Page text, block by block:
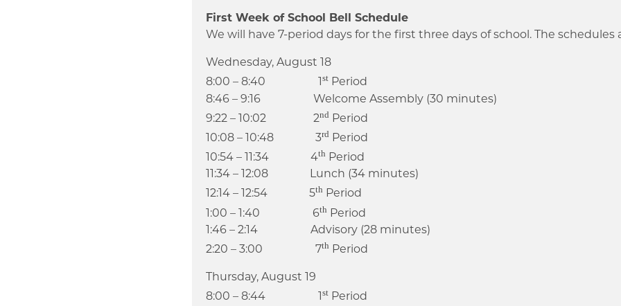
First Week of School Bell Schedule
We will have 7-period days for the first three days of school. The schedules
Wednesday, August 18
8:00 – 8:40 1st Period
8:46 – 9:16 Welcome Assembly (30 minutes)
9:22 – 10:02 2nd Period
10:08 – 10:48 3rd Period
10:54 – 11:34 4th Period
11:34 – 12:08 Lunch (34 minutes)
12:14 – 12:54 5th Period
1:00 – 1:40 6th Period
1:46 – 2:14 Advisory (28 minutes)
2:20 – 3:00 7th Period
Thursday, August 19
8:00 – 8:44 1st Period